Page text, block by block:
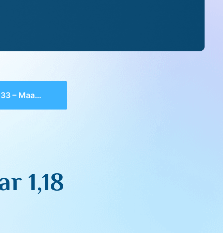
1,18
1,18